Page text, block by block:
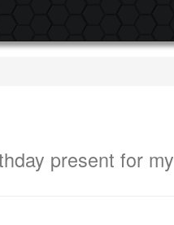
present for my